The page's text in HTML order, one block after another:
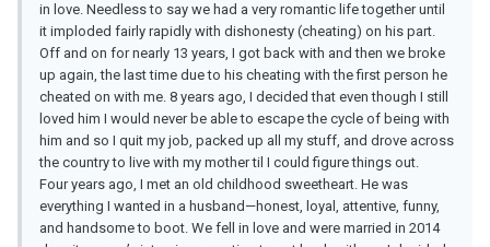
in love. Needless to say we had a very romantic life together until
it imploded fairly rapidly with dishonesty (cheating) on his part.
Off and on for nearly 13 years, I got back with and then we broke
up again, the last time due to his cheating with the first person he
cheated on with me. 8 years ago, I decided that even though I still
loved him I would never be able to escape the cycle of being with
him and so I quit my job, packed up all my stuff, and drove across
the country to live with my mother til I could figure things out.
Four years ago, I met an old childhood sweetheart. He was
everything I wanted in a husband—honest, loyal, attentive, funny,
and handsome to boot. We fell in love and were married in 2014